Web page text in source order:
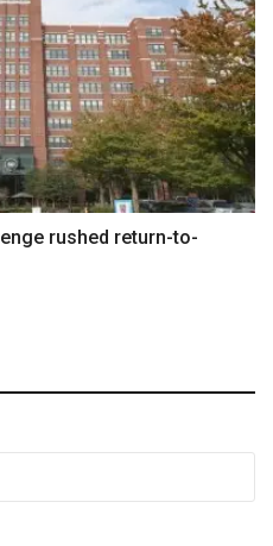
rushed return-to-